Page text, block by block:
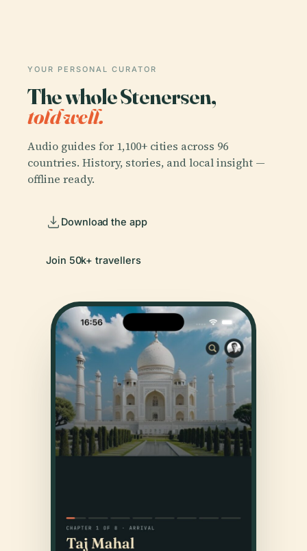
YOUR PERSONAL CURATOR
The whole Stenersen,
told well.
Audio guides for 1,100+ cities across 96
countries. History, stories, and local insight —
offline ready.
Download the app
Join 50k+ travellers